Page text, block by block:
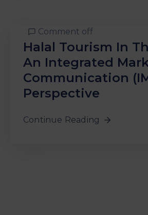
Comment off
Halal Tourism In
An Integrated
Communication
Perspective
Continue Reading